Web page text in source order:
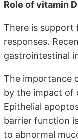
Role of vitamin
There is support
responses.
gastrointestinal
The importance
by the impact of
Epithelial
barrier function
to abnormal